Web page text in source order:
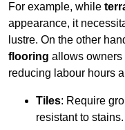
For example, while
appearance, it
lustre. On the other
flooring allows owners
reducing labour hours
Tiles: Require
resistant to stains.